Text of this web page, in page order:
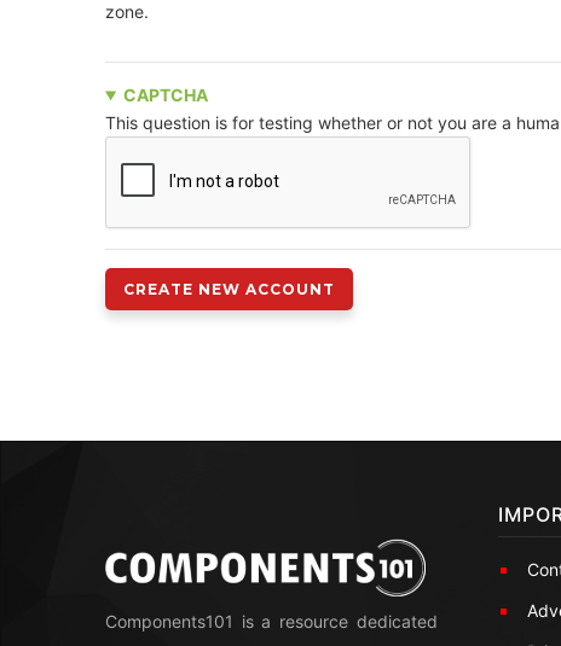
zone.
CAPTCHA
This question is for testing whether or not you are a
Components101 is a resource dedicated